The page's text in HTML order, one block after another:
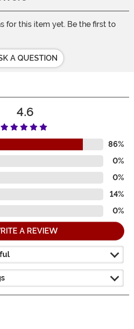
for this item yet. Be the first to
A QUESTION
4.6
86%
0%
0%
14%
0%
A REVIEW